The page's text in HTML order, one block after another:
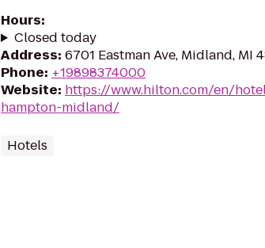
Hours:
Closed today
Address: 6701 Eastman Ave, Midland, MI
Phone: +19898374000
Website: https://www.hilton.com/en/
hampton-midland/
Hotels